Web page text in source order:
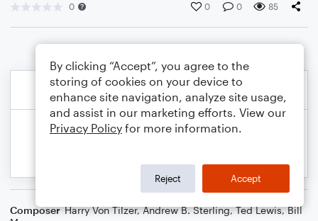
0 0 0 85
Composer Harry Von Tilzer,Andrew B. Sterling,Ted Lewis,Bill
By clicking “Accept”, you agree to the
storing of cookies on your device to
enhance site navigation, analyze site usage,
and assist in our marketing efforts. View our
Privacy Policy for more information.
Reject Accept